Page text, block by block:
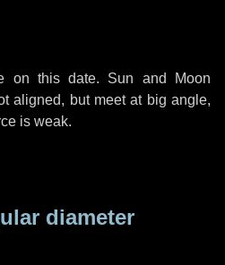
on this date. Sun and Moon
aligned, but meet at big angle,
is weak.
diameter